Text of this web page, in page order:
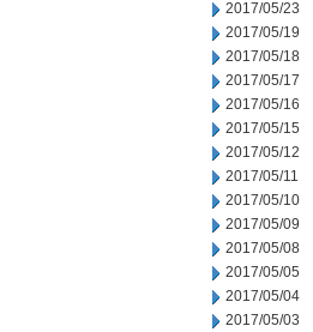
2017/05/23
2017/05/19
2017/05/18
2017/05/17
2017/05/16
2017/05/15
2017/05/12
2017/05/11
2017/05/10
2017/05/09
2017/05/08
2017/05/05
2017/05/04
2017/05/03